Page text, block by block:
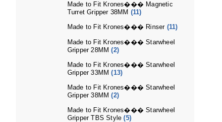
Made to Fit Krones��� Magnetic
Turret Gripper 38MM (11)
Made to Fit Krones��� Rinser (11)
Made to Fit Krones��� Starwheel
Gripper 28MM (2)
Made to Fit Krones��� Starwheel
Gripper 33MM (13)
Made to Fit Krones��� Starwheel
Gripper 38MM (2)
Made to Fit Krones��� Starwheel
Gripper TBS Style (5)